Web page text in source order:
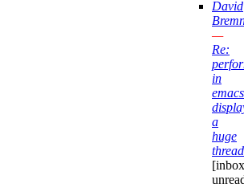
David
—
Re:
in
emacs
a
huge
thread